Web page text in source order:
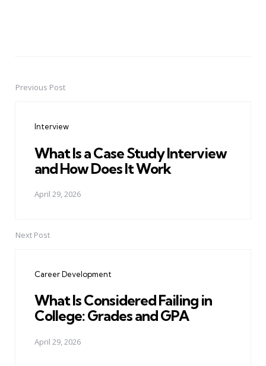
PostPrevious Post
Interview
What Is a Case Study Interview
and How Does It Work
April 29, 2026
Next Post
Career Development
What Is Considered Failing in
College: Grades and GPA
April 29, 2026